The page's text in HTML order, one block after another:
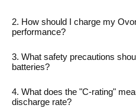
2. How should I charge my
performance?
3. What safety precautions
batteries?
4. What does the "C-rating"
discharge rate?